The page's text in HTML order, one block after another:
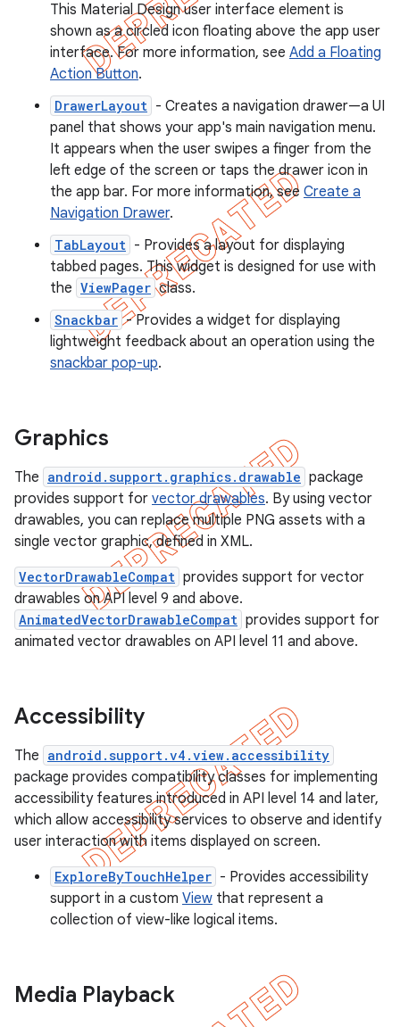
This Material Design user interface element is
shown as a circled icon floating above the app user
interface. For more information, see Add a Floating
Action Button.
DrawerLayout - Creates a navigation drawer—a UI
panel that shows your app's main navigation menu.
It appears when the user swipes a finger from the
left edge of the screen or taps the drawer icon in
the app bar. For more information, see Create a
Navigation Drawer.
TabLayout - Provides a layout for displaying
tabbed pages. This widget is designed for use with
the ViewPager class.
Snackbar - Provides a widget for displaying
lightweight feedback about an operation using the
snackbar pop-up.
Graphics
The android.support.graphics.drawable package
provides support for vector drawables. By using vector
drawables, you can replace multiple PNG assets with a
single vector graphic, defined in XML.
VectorDrawableCompat provides support for vector
drawables on API level 9 and above.
AnimatedVectorDrawableCompat provides support for
animated vector drawables on API level 11 and above.
Accessibility
The android.support.v4.view.accessibility
package provides compatibility classes for implementing
accessibility features introduced in API level 14 and later,
which allow accessibility services to observe and identify
user interaction with items displayed on screen.
ExploreByTouchHelper - Provides accessibility
support in a custom View that represent a
collection of view-like logical items.
Media Playback